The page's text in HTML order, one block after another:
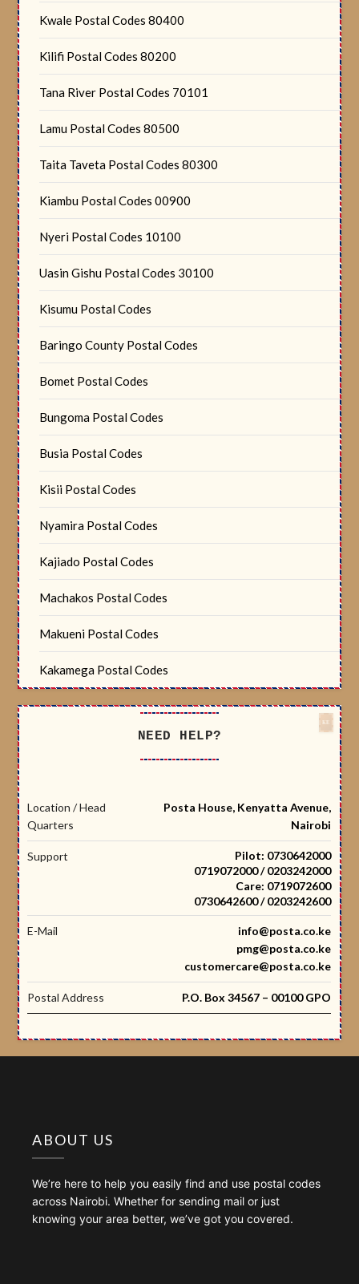
Kwale Postal Codes 80400
Kilifi Postal Codes 80200
Tana River Postal Codes 70101
Lamu Postal Codes 80500
Taita Taveta Postal Codes 80300
Kiambu Postal Codes 00900
Nyeri Postal Codes 10100
Uasin Gishu Postal Codes 30100
Kisumu Postal Codes
Baringo County Postal Codes
Bomet Postal Codes
Bungoma Postal Codes
Busia Postal Codes
Kisii Postal Codes
Nyamira Postal Codes
Kajiado Postal Codes
Machakos Postal Codes
Makueni Postal Codes
Kakamega Postal Codes
NEED HELP?
Location / Head
Quarters
Posta House, Kenyatta Avenue,
Nairobi
Support
Pilot: 0730642000
0719072000 / 0203242000
Care: 0719072600
0730642600 / 0203242600
E-Mail
info@posta.co.ke
pmg@posta.co.ke
customercare@posta.co.ke
Postal Address P.O. Box 34567 – 00100 GPO
ABOUT US
We’re here to help you easily find and use postal codes
across Nairobi. Whether for sending mail or just
knowing your area better, we’ve got you covered.